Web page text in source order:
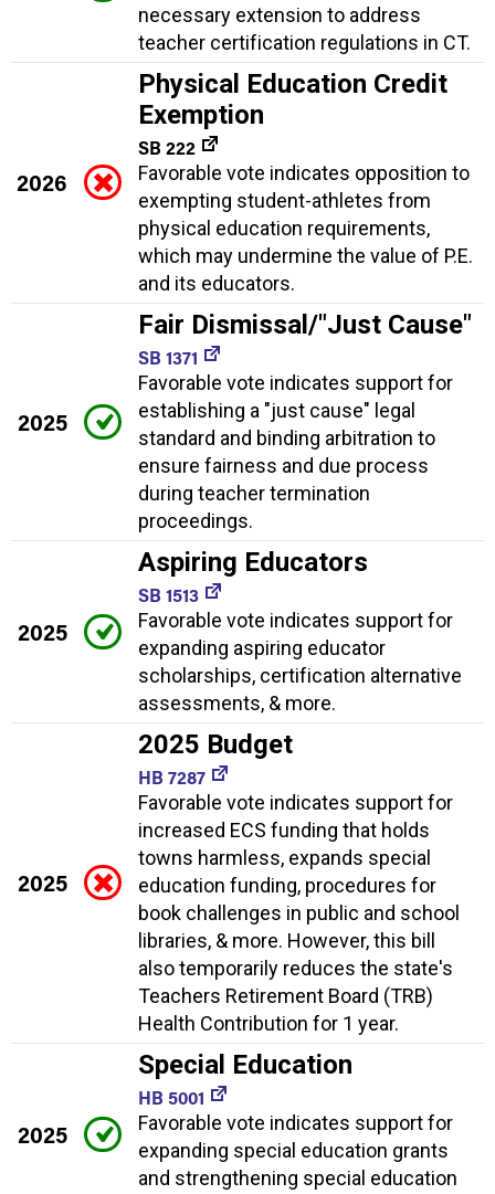
necessary extension to address
teacher certification regulations in CT.
2026
Physical Education Credit
Exemption
SB 222
Favorable vote indicates opposition to
exempting student-athletes from
physical education requirements,
which may undermine the value of P.E.
and its educators.
2025
Fair Dismissal/"Just Cause"
SB 1371
Favorable vote indicates support for
establishing a "just cause" legal
standard and binding arbitration to
ensure fairness and due process
during teacher termination
proceedings.
2025
Aspiring Educators
SB 1513
Favorable vote indicates support for
expanding aspiring educator
scholarships, certification alternative
assessments, & more.
2025
2025 Budget
HB 7287
Favorable vote indicates support for
increased ECS funding that holds
towns harmless, expands special
education funding, procedures for
book challenges in public and school
libraries, & more. However, this bill
also temporarily reduces the state's
Teachers Retirement Board (TRB)
Health Contribution for 1 year.
2025
Special Education
HB 5001
Favorable vote indicates support for
expanding special education grants
and strengthening special education